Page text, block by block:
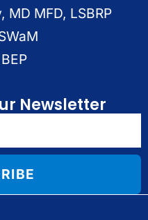
MFD, LSBRP
Newsletter